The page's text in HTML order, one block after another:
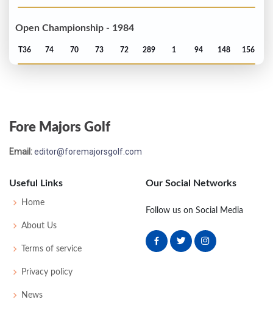
Open Championship - 1984
T36 74 70 73 72 289 1 94 148 156
Open Championship - 1980
Open Championship - 1979
MC-4 80 76
Fore Majors Golf
Email:editor@foremajorsgolf.com
Useful Links
Home
About Us
Terms of service
Privacy policy
News
Our Social Networks
Follow us on Social Media